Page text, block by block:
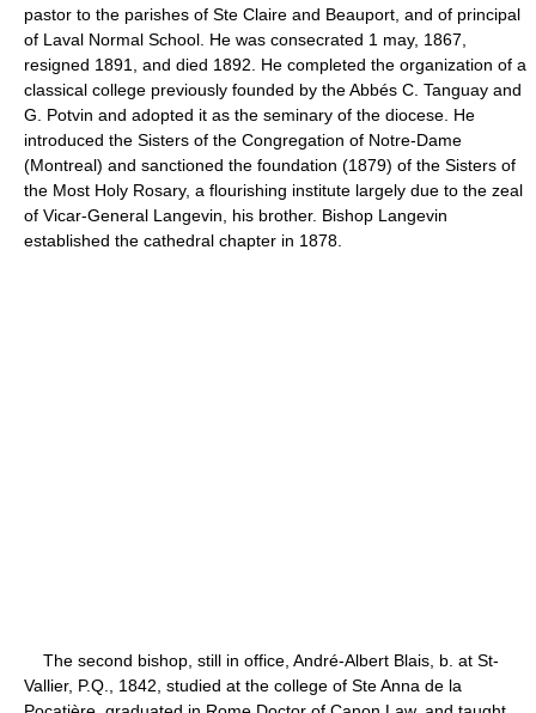
pastor to the parishes of Ste Claire and Beauport, and of principal
of Laval Normal School. He was consecrated 1 may, 1867,
resigned 1891, and died 1892. He completed the organization of a
classical college previously founded by the Abbés C. Tanguay and
G. Potvin and adopted it as the seminary of the diocese. He
introduced the Sisters of the Congregation of Notre-Dame
(Montreal) and sanctioned the foundation (1879) of the Sisters of
the Most Holy Rosary, a flourishing institute largely due to the zeal
of Vicar-General Langevin, his brother. Bishop Langevin
established the cathedral chapter in 1878.
The second bishop, still in office, André-Albert Blais, b. at St-
Vallier, P.Q., 1842, studied at the college of Ste Anna de la